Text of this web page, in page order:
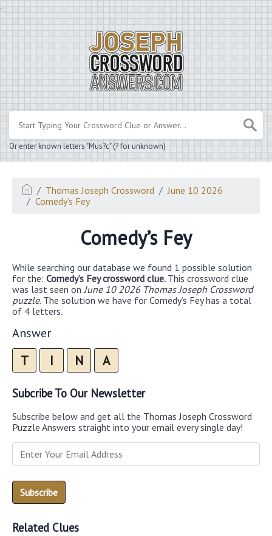
.
Or enter known letters "Mus?c" (? for unknown)
Thomas Joseph Crossword
June 10 2026
Comedy’s Fey
Comedy’s Fey
While searching our database we found 1 possible solution
for the: Comedy’s Fey crossword clue. This crossword clue
was last seen on June 10 2026 Thomas Joseph Crossword
puzzle. The solution we have for Comedy’s Fey has a total
of 4 letters.
Answer
T I N A
Subcribe To Our Newsletter
Subscribe below and get all the Thomas Joseph Crossword
Puzzle Answers straight into your email every single day!
Related Clues